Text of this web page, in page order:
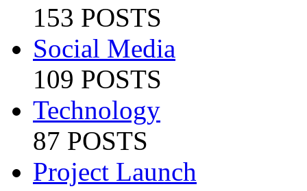
153 POSTS
Social Media
109 POSTS
Technology
87 POSTS
Project Launch